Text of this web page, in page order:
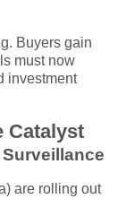
Buyers gain
must now
investment
Catalyst
are rolling out